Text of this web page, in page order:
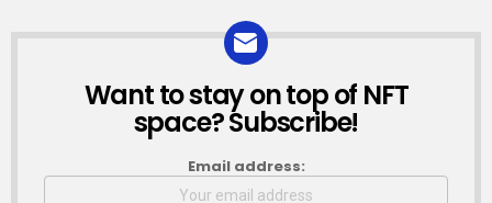
NEWSLETTER
Want to stay on top of NFT
space? Subscribe!
Email address: